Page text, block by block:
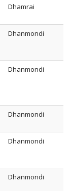
Dhamrai
Dhanmondi
Dhanmondi
Dhanmondi
Dhanmondi
Dhanmondi